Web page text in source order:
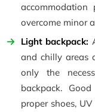
overcome minor
Light backpack:
and chilly areas
only the
backpack.
proper shoes,